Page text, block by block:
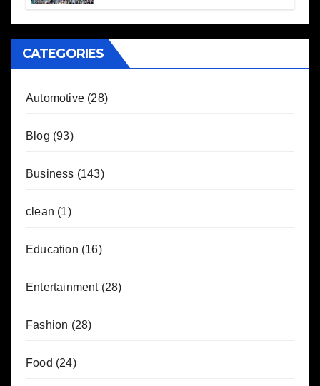
CATEGORIES
Automotive (28)
Blog (93)
Business (143)
clean (1)
Education (16)
Entertainment(28)
Fashion (28)
Food (24)